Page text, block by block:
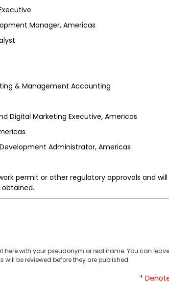
Manager, Americas
& Management Accounting
Digital Marketing Executive, Americas
Administrator, Americas
permit or other regulatory approvals and
with your pseudonym or real name. You can
be reviewed before they are published.
*